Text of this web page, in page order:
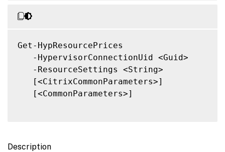
Get-HypResourcePrices
   -HypervisorConnectionUid <Guid>
   -ResourceSettings <String>
   [<CitrixCommonParameters>]
   [<CommonParameters>]
Description